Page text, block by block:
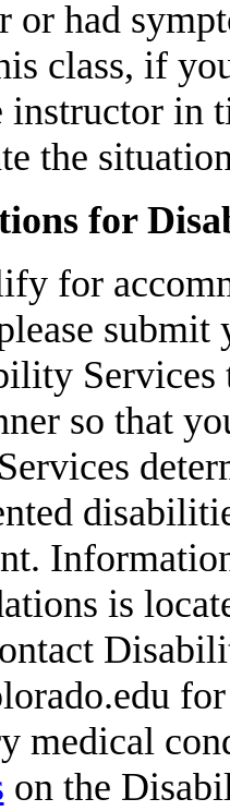
or had
class, if
in
the
for
for
submit
Services
so that
is
medical
on the